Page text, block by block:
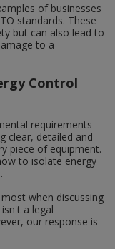
of businesses
standards. These
but can also lead to
to a
Control
requirements
clear, detailed and
piece of equipment.
to isolate energy
when discussing
a legal
our response is